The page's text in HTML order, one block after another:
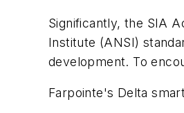
Significantly, the SIA
Institute (ANSI)
development. To
Farpointe's Delta